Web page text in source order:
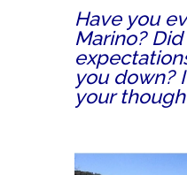
Have you
Marino?
you down?
your